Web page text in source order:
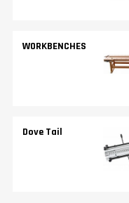
WORKBENCHES
Dove Tail